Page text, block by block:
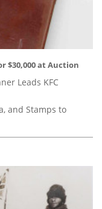
$30,000 at Auction
Leads KFC
and Stamps to